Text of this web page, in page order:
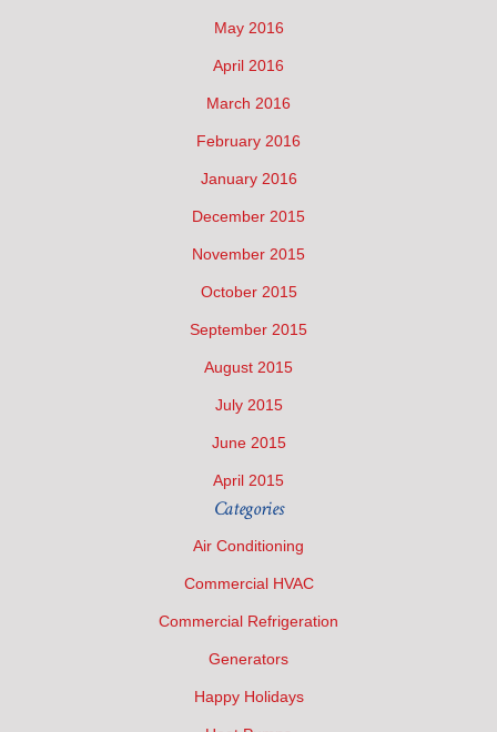
May 2016
April 2016
March 2016
February 2016
January 2016
December 2015
November 2015
October 2015
September 2015
August 2015
July 2015
June 2015
April 2015
Categories
Air Conditioning
Commercial HVAC
Commercial Refrigeration
Generators
Happy Holidays